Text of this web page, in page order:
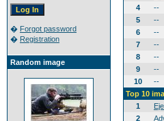
� Forgot password
� Registration
Random image
4
--
5
--
6
--
7
--
8
--
9
--
10
--
Top 10
1
2